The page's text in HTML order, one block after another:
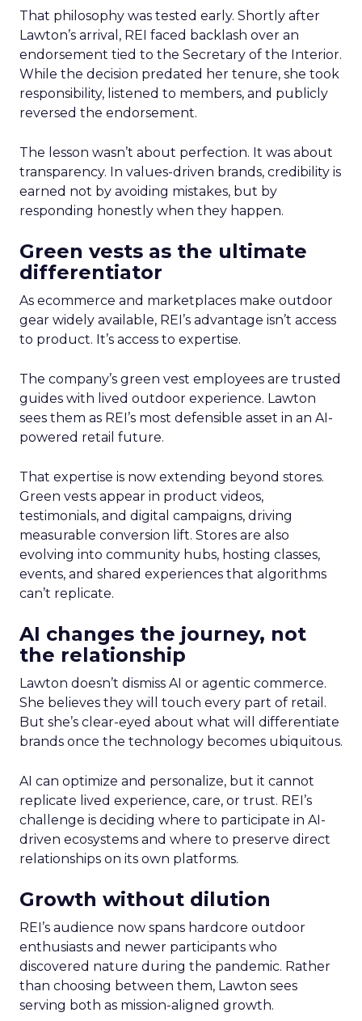
That philosophy was tested early. Shortly after
Lawton’s arrival, REI faced backlash over an
endorsement tied to the Secretary of the Interior.
While the decision predated her tenure, she took
responsibility, listened to members, and publicly
reversed the endorsement.
The lesson wasn’t about perfection. It was about
transparency. In values-driven brands, credibility is
earned not by avoiding mistakes, but by
responding honestly when they happen.
Green vests as the ultimate
differentiator
As ecommerce and marketplaces make outdoor
gear widely available, REI’s advantage isn’t access
to product. It’s access to expertise.
The company’s green vest employees are trusted
guides with lived outdoor experience. Lawton
sees them as REI’s most defensible asset in an AI-
powered retail future.
That expertise is now extending beyond stores.
Green vests appear in product videos,
testimonials, and digital campaigns, driving
measurable conversion lift. Stores are also
evolving into community hubs, hosting classes,
events, and shared experiences that algorithms
can’t replicate.
AI changes the journey, not
the relationship
Lawton doesn’t dismiss AI or agentic commerce.
She believes they will touch every part of retail.
But she’s clear-eyed about what will differentiate
brands once the technology becomes ubiquitous.
AI can optimize and personalize, but it cannot
replicate lived experience, care, or trust. REI’s
challenge is deciding where to participate in AI-
driven ecosystems and where to preserve direct
relationships on its own platforms.
Growth without dilution
REI’s audience now spans hardcore outdoor
enthusiasts and newer participants who
discovered nature during the pandemic. Rather
than choosing between them, Lawton sees
serving both as mission-aligned growth.